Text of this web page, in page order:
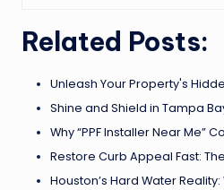
Related Posts:
Unleash Your Property's
Shine and Shield in Tampa
Why “PPF Installer Near Me”
Restore Curb Appeal Fast:
Houston’s Hard Water